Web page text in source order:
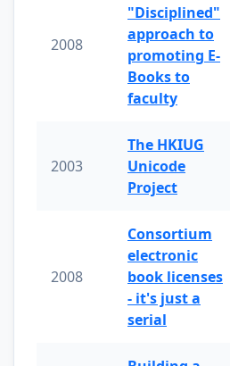
2008
"Disciplined"
approach to
promoting E-
Books to
faculty
2003
The HKIUG
Unicode
Project
2008
Consortium
electronic
book licenses
- it's just a
serial